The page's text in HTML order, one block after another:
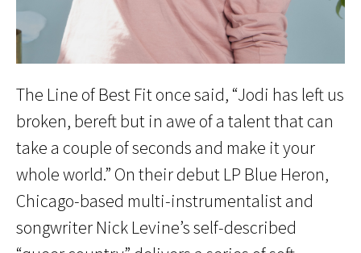
The Line of Best Fit once said, “Jodi has left us
broken, bereft but in awe of a talent that can
take a couple of seconds and make it your
whole world.” On their debut LP Blue Heron,
Chicago-based multi-instrumentalist and
songwriter Nick Levine’s self-described